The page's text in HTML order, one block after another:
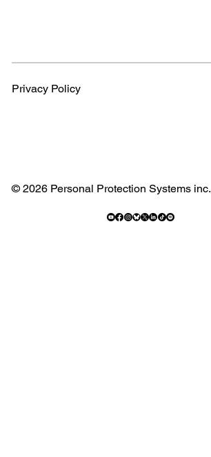
Privacy Policy
© 2026 Personal Protection Systems inc.